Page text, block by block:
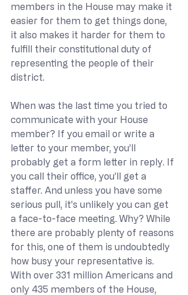
members in the House may make it
easier for them to get things done,
it also makes it harder for them to
fulfill their constitutional duty of
representing the people of their
district.
When was the last time you tried to
communicate with your House
member? If you email or write a
letter to your member, you’ll
probably get a form letter in reply. If
you call their office, you’ll get a
staffer. And unless you have some
serious pull, it’s unlikely you can get
a face-to-face meeting. Why? While
there are probably plenty of reasons
for this, one of them is undoubtedly
how busy your representative is.
With over 331 million Americans and
only 435 members of the House,